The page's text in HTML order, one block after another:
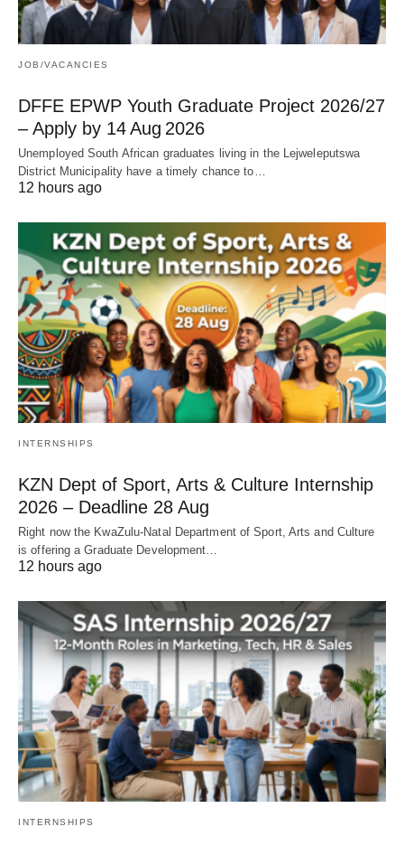
JOB/VACANCIES
DFFE EPWP Youth Graduate Project 2026/27
– Apply by 14 Aug 2026
Unemployed South African graduates living in the Lejweleputswa
District Municipality have a timely chance to…
12 hours ago
INTERNSHIPS
KZN Dept of Sport, Arts & Culture Internship
2026 – Deadline 28 Aug
Right now the KwaZulu‑Natal Department of Sport, Arts and Culture
is offering a Graduate Development…
12 hours ago
INTERNSHIPS